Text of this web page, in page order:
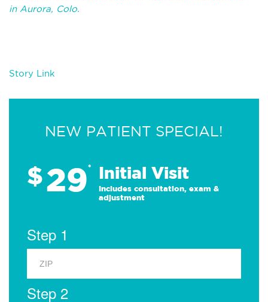
inAurora, Colo.
Story Link
NEW PATIENT SPECIAL!
$29* Initial Visit
Includes consultation, exam &
adjustment
Step 1
Step 2